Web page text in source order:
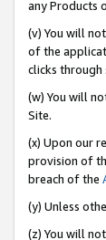
any Products
(v) You will
of the
clicks through
(w) You will
Site.
(x) Upon our
provision of
breach of the
(y) Unless
(z) You will